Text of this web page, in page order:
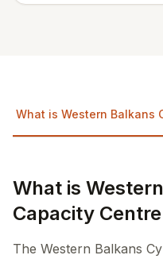
What is Western Balkans
What is
Capacity
The Western Balkans